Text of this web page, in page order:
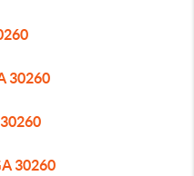
30260
30260